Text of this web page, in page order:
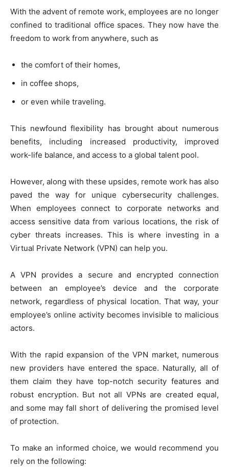
With the advent of remote work, employees are no longer
confined to traditional office spaces. They now have the
freedom to work from anywhere, such as
the comfort of their homes,
in coffee shops,
or even while traveling.
This newfound flexibility has brought about numerous
benefits, including increased productivity, improved
work-life balance, and access to a global talent pool.
However, along with these upsides, remote work has also
paved the way for unique cybersecurity challenges.
When employees connect to corporate networks and
access sensitive data from various locations, the risk of
cyber threats increases. This is where investing in a
Virtual Private Network (VPN) can help you.
A VPN provides a secure and encrypted connection
between an employee’s device and the corporate
network, regardless of physical location. That way, your
employee’s online activity becomes invisible to malicious
actors.
With the rapid expansion of the VPN market, numerous
new providers have entered the space. Naturally, all of
them claim they have top-notch security features and
robust encryption. But not all VPNs are created equal,
and some may fall short of delivering the promised level
of protection.
To make an informed choice, we would recommend you
rely on the following: